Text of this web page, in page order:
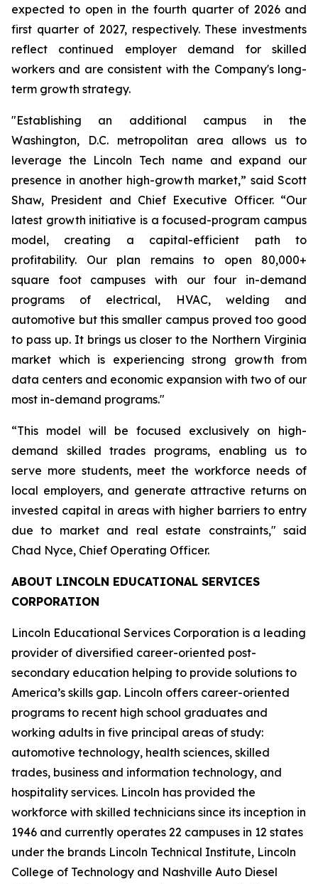
expected to open in the fourth quarter of 2026 and
first quarter of 2027, respectively. These investments
reflect continued employer demand for skilled
workers and are consistent with the Company's long-
term growth strategy.
"Establishing an additional campus in the
Washington, D.C. metropolitan area allows us to
leverage the Lincoln Tech name and expand our
presence in another high-growth market,” said Scott
Shaw, President and Chief Executive Officer. “Our
latest growth initiative is a focused-program campus
model, creating a capital-efficient path to
profitability. Our plan remains to open 80,000+
square foot campuses with our four in-demand
programs of electrical, HVAC, welding and
automotive but this smaller campus proved too good
to pass up. It brings us closer to the Northern Virginia
market which is experiencing strong growth from
data centers and economic expansion with two of our
most in-demand programs."
“This model will be focused exclusively on high-
demand skilled trades programs, enabling us to
serve more students, meet the workforce needs of
local employers, and generate attractive returns on
invested capital in areas with higher barriers to entry
due to market and real estate constraints," said
Chad Nyce, Chief Operating Officer.
ABOUT LINCOLN EDUCATIONAL SERVICES
CORPORATION
Lincoln Educational Services Corporation is a leading
provider of diversified career-oriented post-
secondary education helping to provide solutions to
America’s skills gap. Lincoln offers career-oriented
programs to recent high school graduates and
working adults in five principal areas of study:
automotive technology, health sciences, skilled
trades, business and information technology, and
hospitality services. Lincoln has provided the
workforce with skilled technicians since its inception in
1946 and currently operates 22 campuses in 12 states
under the brands Lincoln Technical Institute, Lincoln
College of Technology and Nashville Auto Diesel